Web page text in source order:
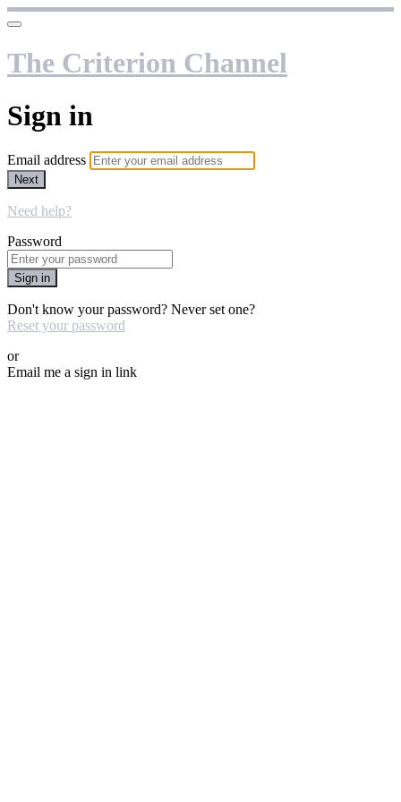
The Criterion Channel
Sign in
Email address
Next
Need help?
Password
Sign in
Don't know your password? Never set one?
Reset your password
or
Email me a sign in link